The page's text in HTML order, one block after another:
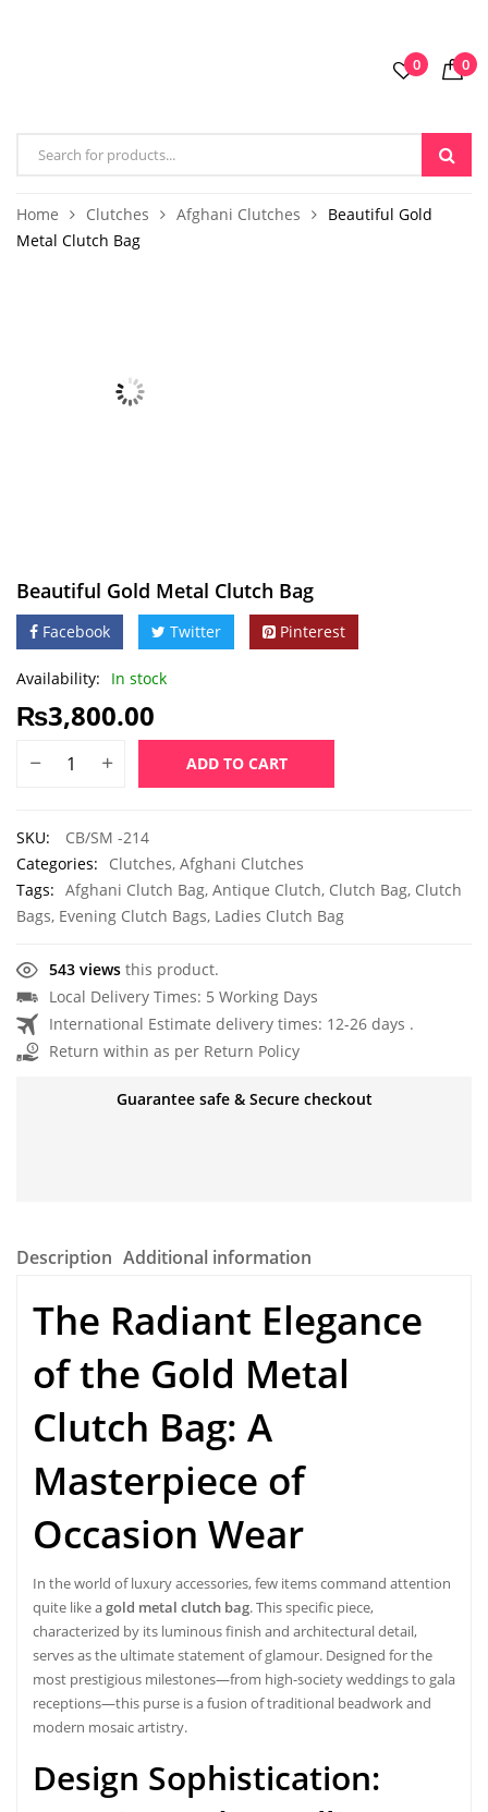
0 0
Home Clutches Afghani Clutches
Beautiful Gold
Metal Clutch Bag
Beautiful Gold Metal Clutch Bag
Facebook Twitter Pinterest
Availability: In stock
₨3,800.00
ADD TO CART
SKU:
CB/SM -214
Categories:
Clutches, Afghani Clutches
Tags: Afghani Clutch Bag, Antique Clutch, Clutch Bag, Clutch
Bags, Evening Clutch Bags, Ladies Clutch Bag
543 views this product.
Local Delivery Times: 5 Working Days
International Estimate delivery times: 12-26 days .
Return within as per Return Policy
Guarantee safe & Secure checkout
Description Additional information
The Radiant Elegance
of the Gold Metal
Clutch Bag: A
Masterpiece of
Occasion Wear
In the world of luxury accessories, few items command attention
quite like agold metal clutch bag. This specific piece,
characterized by its luminous finish and architectural detail,
serves as the ultimate statement of glamour. Designed for the
most prestigious milestones—from high-society weddings to gala
receptions—this purse is a fusion of traditional beadwork and
modern mosaic artistry.
Design Sophistication: